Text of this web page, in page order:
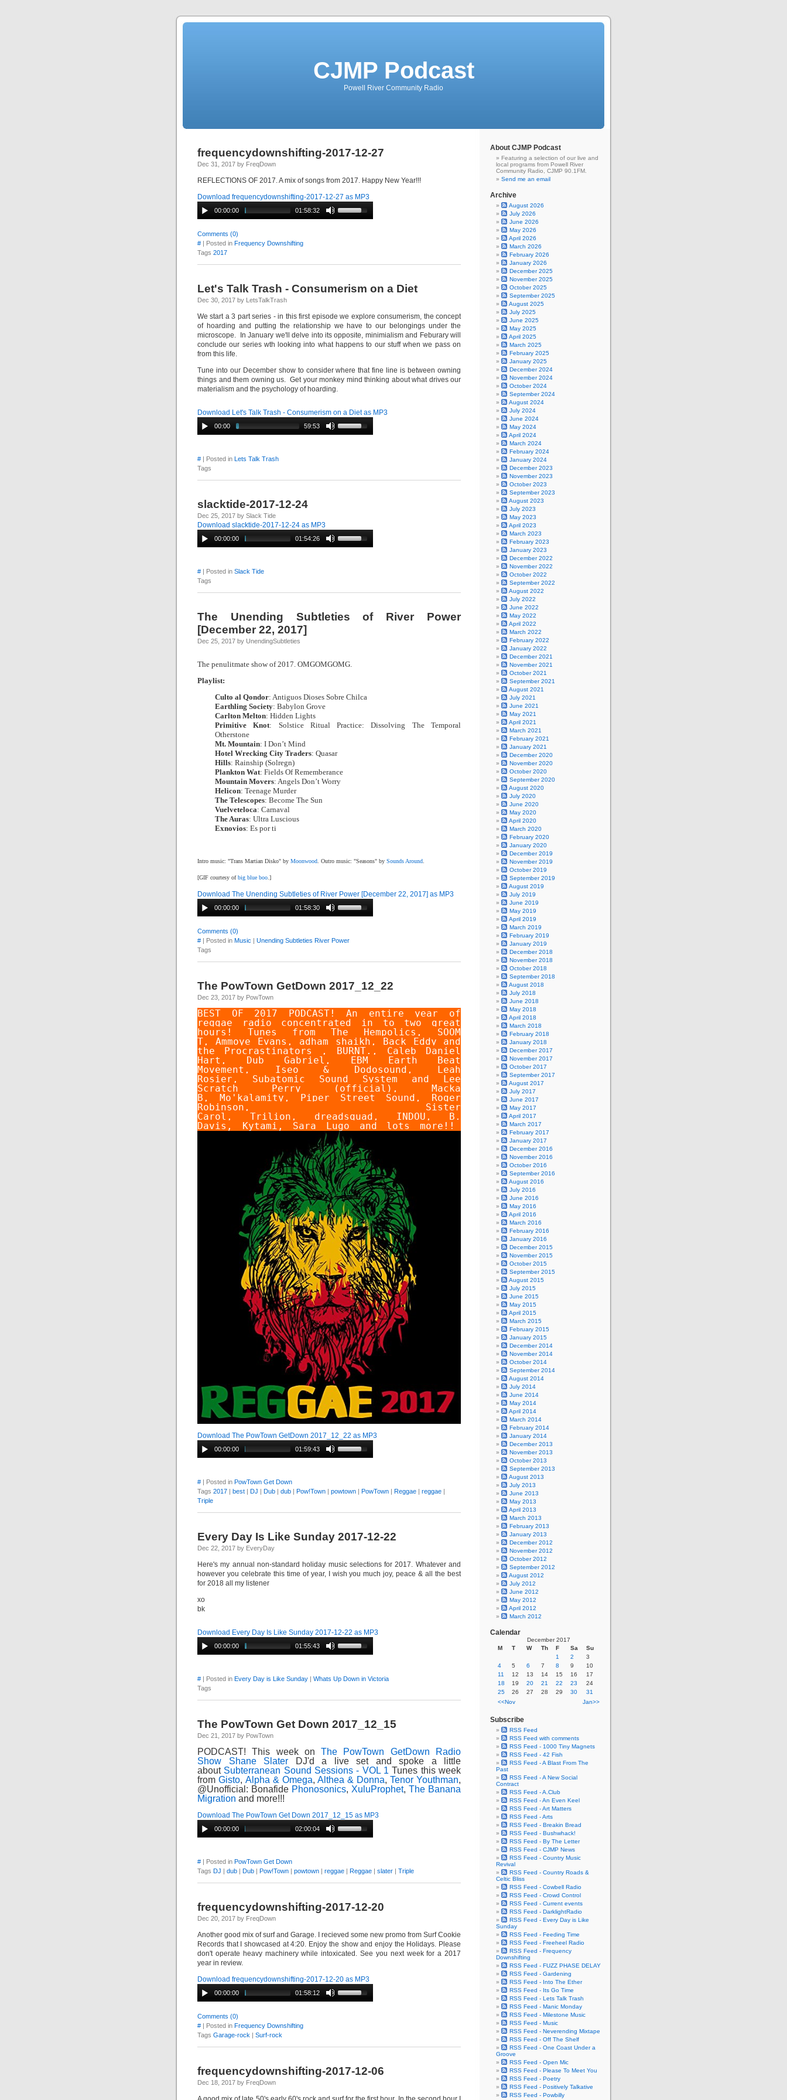
CJMP Podcast
Powell River Community Radio
frequencydownshifting-2017-12-27
Dec 31, 2017 by FreqDown
REFLECTIONS OF 2017. A mix of songs from 2017. Happy New Year!!!
Download frequencydownshifting-2017-12-27 as MP3
00:00:00 01:58:32
Comments (0)
# | Posted in Frequency Downshifting
Tags 2017
Let's Talk Trash - Consumerism on a Diet
Dec 30, 2017 by LetsTalkTrash
We start a 3 part series - in this first episode we explore consumerism, the concept
of hoarding and putting the relationship we have to our belongings under the
microscope. In January we'll delve into its opposite, minimialism and Feburary will
conclude our series wth looking into what happens to our stuff when we pass on
from this life.
Tune into our December show to consider where that fine line is between owning
things and them owning us. Get your monkey mind thinking about what drives our
materialism and the psychology of hoarding.
Download Let's Talk Trash - Consumerism on a Diet as MP3
00:00 59:53
# | Posted in Lets Talk Trash
Tags
slacktide-2017-12-24
Dec 25, 2017 by Slack Tide
Download slacktide-2017-12-24 as MP3
00:00:00 01:54:26
# | Posted in Slack Tide
Tags
The Unending Subtleties of River Power
[December 22, 2017]
Dec 25, 2017 by UnendingSubtleties
The penulitmate show of 2017. OMGOMGOMG.
Playlist:
Culto al Qondor: Antiguos Dioses Sobre Chilca
Earthling Society: Babylon Grove
Carlton Melton: Hidden Lights
Primitive Knot: Solstice Ritual Practice: Dissolving The Temporal
Otherstone
Mt. Mountain: I Don’t Mind
Hotel Wrecking City Traders: Quasar|
Hills: Rainship (Solregn)
Plankton Wat: Fields Of Rememberance
Mountain Movers: Angels Don’t Worry
Helicon: Teenage Murder|
The Telescopes: Become The Sun
Vuelveteloca: Carnaval
The Auras: Ultra Luscious
Exnovios: Es por ti
Intro music: "Trans Martian Disko" by Moonwood . Outro music: "Seasons" by Sounds Around
[GIF courtesy ofbig blue boo .]
Download The Unending Subtleties of River Power [December 22, 2017] as MP3
00:00:00 01:58:30
Comments (0)
# | Posted in Music | Unending Subtleties River Power
Tags
The PowTown GetDown 2017_12_22
Dec 23, 2017 by PowTown
BEST OF 2017 PODCAST! An entire year of
reggae radio concentrated in to two great
hours! Tunes from The Hempolics , SOOM
T ,Ammoye Evans , adham shaikh , Back Eddy and
the Procrastinators
, BURNT. , Caleb Daniel
Hart , Dub Gabriel , EBM Earth Beat
Movement , Iseo & Dodosound , Leah
Rosier , Subatomic Sound System and Lee
Scratch Perry (official) ,Macka
B , Mo'kalamity , Piper Street Sound , Roger
Robinson , Sister
Carol , Trilion , dreadsquad , INDOU , B.
Davis , Kytami , Sara Lugo and lots more!!
Download The PowTown GetDown 2017_12_22 as MP3
00:00:00 01:59:43
# | Posted in PowTown Get Down
Tags 2017 | best | DJ | Dub | dub | Pow!Town | powtown | PowTown | Reggae | reggae |
Triple
Every Day Is Like Sunday 2017-12-22
Dec 22, 2017 by EveryDay
Here's my annual non-standard holiday music selections for 2017. Whatever and
however you celebrate this time of year, I wish you much joy, peace & all the best
for 2018 all my listener
xo
bk
Download Every Day Is Like Sunday 2017-12-22 as MP3
00:00:00 01:55:43
# | Posted in Every Day is Like Sunday | Whats Up Down in Victoria
Tags
The PowTown Get Down 2017_12_15
Dec 21, 2017 by PowTown
PODCAST! This week onThe PowTown GetDown Radio
Show
Shane Slater DJ'd a live set and spoke a little
about Subterranean Sound Sessions - VOL 1 Tunes this week
from Gisto, Alpha & Omega,Althea & Donna,Tenor Youthman,
@Unofficial: Bonafide Phonosonics, XuluProphet, The Banana
Migration and more!!!
Download The PowTown Get Down 2017_12_15 as MP3
00:00:00 02:00:04
# | Posted in PowTown Get Down
Tags DJ | dub | Dub | Pow!Town | powtown | reggae | Reggae | slater | Triple
frequencydownshifting-2017-12-20
Dec 20, 2017 by FreqDown
Another good mix of surf and Garage. I recieved some new promo from Surf Cookie
Records that I showcased at 4:20. Enjoy the show and enjoy the Holidays. Please
don't operate heavy machinery while intoxicated. See you next week for a 2017
year in review.
Download frequencydownshifting-2017-12-20 as MP3
00:00:00 01:58:12
Comments (0)
# | Posted in Frequency Downshifting
Tags Garage-rock | Surf-rock
frequencydownshifting-2017-12-06
Dec 18, 2017 by FreqDown
About CJMP Podcast
Featuring a selection of our live and
local programs from Powell River
Community Radio, CJMP 90.1FM.
Send me an email
Archive
August 2026
July 2026
June 2026
May 2026
April 2026
March 2026
February 2026
January 2026
December 2025
November 2025
October 2025
September 2025
August 2025
July 2025
June 2025
May 2025
April 2025
March 2025
February 2025
January 2025
December 2024
November 2024
October 2024
September 2024
August 2024
July 2024
June 2024
May 2024
April 2024
March 2024
February 2024
January 2024
December 2023
November 2023
October 2023
September 2023
August 2023
July 2023
May 2023
April 2023
March 2023
February 2023
January 2023
December 2022
November 2022
October 2022
September 2022
August 2022
July 2022
June 2022
May 2022
April 2022
March 2022
February 2022
January 2022
December 2021
November 2021
October 2021
September 2021
August 2021
July 2021
June 2021
May 2021
April 2021
March 2021
February 2021
January 2021
December 2020
November 2020
October 2020
September 2020
August 2020
July 2020
June 2020
May 2020
April 2020
March 2020
February 2020
January 2020
December 2019
November 2019
October 2019
September 2019
August 2019
July 2019
June 2019
May 2019
April 2019
March 2019
February 2019
January 2019
December 2018
November 2018
October 2018
September 2018
August 2018
July 2018
June 2018
May 2018
April 2018
March 2018
February 2018
January 2018
December 2017
November 2017
October 2017
September 2017
August 2017
July 2017
June 2017
May 2017
April 2017
March 2017
February 2017
January 2017
December 2016
November 2016
October 2016
September 2016
August 2016
July 2016
June 2016
May 2016
April 2016
March 2016
February 2016
January 2016
December 2015
November 2015
October 2015
September 2015
August 2015
July 2015
June 2015
May 2015
April 2015
March 2015
February 2015
January 2015
December 2014
November 2014
October 2014
September 2014
August 2014
July 2014
June 2014
May 2014
April 2014
March 2014
February 2014
January 2014
December 2013
November 2013
October 2013
September 2013
August 2013
July 2013
June 2013
May 2013
April 2013
March 2013
February 2013
January 2013
December 2012
November 2012
October 2012
September 2012
August 2012
July 2012
June 2012
May 2012
April 2012
March 2012
Calendar
December 2017
M
T W Th F Sa
Su
1
2
3
4
5 6 7 8 9
10
11
12 13 14 15 16
17
18
19 20 21 22 23
24
25
26 27 28 29 30
31
<<Nov
Jan>>
Subscribe
RSS Feed
RSS Feed with comments
RSS Feed - 1000 Tiny Magnets
RSS Feed - 42 Fish
RSS Feed - A Blast From The
Past
RSS Feed - A New Social
Contract
RSS Feed - A.Club
RSS Feed - An Even Keel
RSS Feed - Art Matters
RSS Feed - Arts
RSS Feed - Breakin Bread
RSS Feed - Bushwhack!
RSS Feed - By The Letter
RSS Feed - CJMP News
RSS Feed - Country Music
Revival
RSS Feed - Country Roads &
Celtic Bliss
RSS Feed - Cowbell Radio
RSS Feed - Crowd Control
RSS Feed - Current events
RSS Feed - DarklightRadio
RSS Feed - Every Day is Like
Sunday
RSS Feed - Feeding Time
RSS Feed - Freeheel Radio
RSS Feed - Frequency
Downshifting
RSS Feed - FUZZ PHASE DELAY
RSS Feed - Gardening
RSS Feed - Into The Ether
RSS Feed - Its Go Time
RSS Feed - Lets Talk Trash
RSS Feed - Manic Monday
RSS Feed - Milestone Music
RSS Feed - Music
RSS Feed - Neverending Mixtape
RSS Feed - Off The Shelf
RSS Feed - One Coast Under a
Groove
RSS Feed - Open Mic
RSS Feed - Please To Meet You
RSS Feed - Poetry
RSS Feed - Positively Talkative
RSS Feed - Powbilly